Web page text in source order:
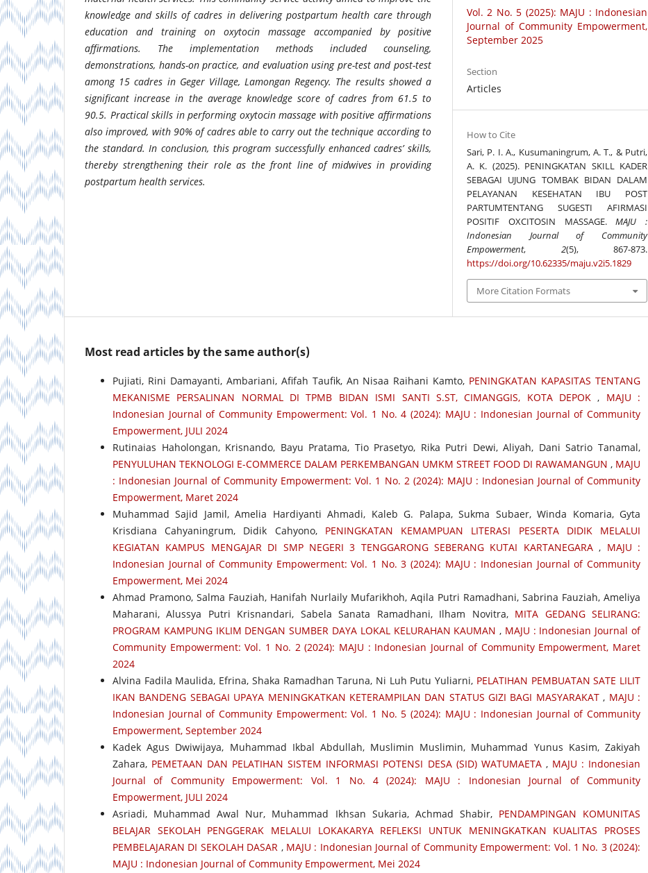
knowledge and skills of cadres in delivering postpartum health care through
education and training on oxytocin massage accompanied by positive
affirmations. The implementation methods included counseling,
demonstrations, hands-on practice, and evaluation using pre-test and post-test
among 15 cadres in Geger Village, Lamongan Regency. The results showed a
significant increase in the average knowledge score of cadres from 61.5 to
90.5. Practical skills in performing oxytocin massage with positive affirmations
also improved, with 90% of cadres able to carry out the technique according to
the standard. In conclusion, this program successfully enhanced cadres’ skills,
thereby strengthening their role as the front line of midwives in providing
postpartum health services.
Vol. 2 No. 5 (2025): MAJU : Indonesian
Journal of Community Empowerment,
September 2025
Section
Articles
How to Cite
Sari, P. I. A., Kusumaningrum, A. T., & Putri,
A. K. (2025). PENINGKATAN SKILL KADER
SEBAGAI UJUNG TOMBAK BIDAN DALAM
PELAYANAN KESEHATAN IBU POST
PARTUMTENTANG SUGESTI AFIRMASI
POSITIF OXCITOSIN MASSAGE.MAJU :
Indonesian Journal of Community
Empowerment, 2(5), 867-873.
https://doi.org/10.62335/maju.v2i5.1829
More Citation Formats
Most read articles by the same author(s)
Pujiati, Rini Damayanti, Ambariani, Afifah Taufik, An Nisaa Raihani Kamto, PENINGKATAN KAPASITAS TENTANG
MEKANISME PERSALINAN NORMAL DI TPMB BIDAN ISMI SANTI S.ST, CIMANGGIS, KOTA DEPOK, MAJU :
Indonesian Journal of Community Empowerment: Vol. 1 No. 4 (2024): MAJU : Indonesian Journal of Community
Empowerment, JULI 2024
Rutinaias Haholongan, Krisnando, Bayu Pratama, Tio Prasetyo, Rika Putri Dewi, Aliyah, Dani Satrio Tanamal,
PENYULUHAN TEKNOLOGI E-COMMERCE DALAM PERKEMBANGAN UMKM STREET FOOD DI RAWAMANGUN , MAJU
: Indonesian Journal of Community Empowerment: Vol. 1 No. 2 (2024): MAJU : Indonesian Journal of Community
Empowerment, Maret 2024
Muhammad Sajid Jamil, Amelia Hardiyanti Ahmadi, Kaleb G. Palapa, Sukma Subaer, Winda Komaria, Gyta
Krisdiana Cahyaningrum, Didik Cahyono, PENINGKATAN KEMAMPUAN LITERASI PESERTA DIDIK MELALUI
KEGIATAN KAMPUS MENGAJAR DI SMP NEGERI 3 TENGGARONG SEBERANG KUTAI KARTANEGARA, MAJU :
Indonesian Journal of Community Empowerment: Vol. 1 No. 3 (2024): MAJU : Indonesian Journal of Community
Empowerment, Mei 2024
Ahmad Pramono, Salma Fauziah, Hanifah Nurlaily Mufarikhoh, Aqila Putri Ramadhani, Sabrina Fauziah, Ameliya
Maharani, Alussya Putri Krisnandari, Sabela Sanata Ramadhani, Ilham Novitra, MITA GEDANG SELIRANG:
PROGRAM KAMPUNG IKLIM DENGAN SUMBER DAYA LOKAL KELURAHAN KAUMAN, MAJU : Indonesian Journal of
Community Empowerment: Vol. 1 No. 2 (2024): MAJU : Indonesian Journal of Community Empowerment, Maret
2024
Alvina Fadila Maulida, Efrina, Shaka Ramadhan Taruna, Ni Luh Putu Yuliarni, PELATIHAN PEMBUATAN SATE LILIT
IKAN BANDENG SEBAGAI UPAYA MENINGKATKAN KETERAMPILAN DAN STATUS GIZI BAGI MASYARAKAT, MAJU :
Indonesian Journal of Community Empowerment: Vol. 1 No. 5 (2024): MAJU : Indonesian Journal of Community
Empowerment, September 2024
Kadek Agus Dwiwijaya, Muhammad Ikbal Abdullah, Muslimin Muslimin, Muhammad Yunus Kasim, Zakiyah
Zahara, PEMETAAN DAN PELATIHAN SISTEM INFORMASI POTENSI DESA (SID) WATUMAETA , MAJU : Indonesian
Journal of Community Empowerment: Vol. 1 No. 4 (2024): MAJU : Indonesian Journal of Community
Empowerment, JULI 2024
Asriadi, Muhammad Awal Nur, Muhammad Ikhsan Sukaria, Achmad Shabir, PENDAMPINGAN KOMUNITAS
BELAJAR SEKOLAH PENGGERAK MELALUI LOKAKARYA REFLEKSI UNTUK MENINGKATKAN KUALITAS PROSES
PEMBELAJARAN DI SEKOLAH DASAR , MAJU : Indonesian Journal of Community Empowerment: Vol. 1 No. 3 (2024):
MAJU : Indonesian Journal of Community Empowerment, Mei 2024